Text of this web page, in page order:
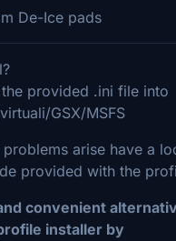
Ice pads
provided .ini file into
GSX/MSFS
arise have a
provided with the
convenient
installer by